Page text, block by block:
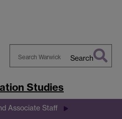
Warwick
Search
Studies
Associate Staff